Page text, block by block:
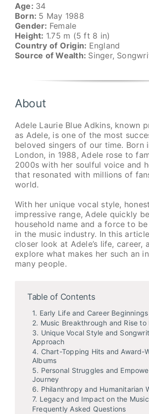
Age: 34
Born: 5 May 1988
Gender: Female
Height: 1.75 m (5 ft 8 in)
Country of Origin: England
Source of Wealth: Singer,
About
Adele Laurie Blue Adkins, known
as Adele, is one of the most
beloved singers of our time. Born
London, in 1988, Adele rose to
2000s with her soulful voice and
that resonated with millions of
world.
With her unique vocal style,
impressive range, Adele quickly
household name and a force to
in the music industry. In this
closer look at Adele’s life, career,
explore what makes her such an
many people.
Table of Contents
1. Early Life and Career Beginnings
2. Music Breakthrough and Rise to
3. Unique Vocal Style and
Approach
4. Chart-Topping Hits and Award-
Albums
5. Personal Struggles and
Journey
6. Philanthropy and Humanitarian
7. Legacy and Impact on the
Frequently Asked Questions